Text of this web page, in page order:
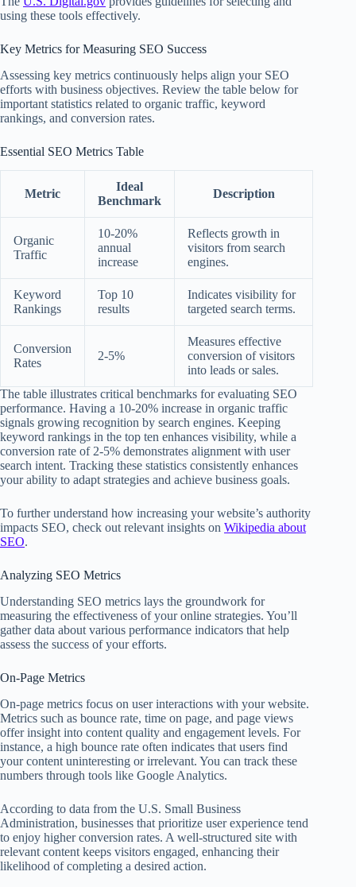
using these tools effectively.
Key Metrics for Measuring SEO Success
Assessing key metrics continuously helps align your SEO
efforts with business objectives. Review the table below for
important statistics related to organic traffic, keyword
rankings, and conversion rates.
Essential SEO Metrics Table
Metric
Ideal
Benchmark
Description
Organic
Traffic
10-20%
annual
increase
Reflects growth in
visitors from search
engines.
Keyword
Rankings
Top 10
results
Indicates visibility for
targeted search terms.
Conversion
Rates
2-5%
Measures effective
conversion of visitors
into leads or sales.
The table illustrates critical benchmarks for evaluating SEO
performance. Having a 10-20% increase in organic traffic
signals growing recognition by search engines. Keeping
keyword rankings in the top ten enhances visibility, while a
conversion rate of 2-5% demonstrates alignment with user
search intent. Tracking these statistics consistently enhances
your ability to adapt strategies and achieve business goals.
To further understand how increasing your website’s authority
impacts SEO, check out relevant insights on Wikipedia about
SEO.
Analyzing SEO Metrics
Understanding SEO metrics lays the groundwork for
measuring the effectiveness of your online strategies. You’ll
gather data about various performance indicators that help
assess the success of your efforts.
On-Page Metrics
On-page metrics focus on user interactions with your website.
Metrics such as bounce rate, time on page, and page views
offer insight into content quality and engagement levels. For
instance, a high bounce rate often indicates that users find
your content uninteresting or irrelevant. You can track these
numbers through tools like Google Analytics.
According to data from the U.S. Small Business
Administration, businesses that prioritize user experience tend
to enjoy higher conversion rates. A well-structured site with
relevant content keeps visitors engaged, enhancing their
likelihood of completing a desired action.